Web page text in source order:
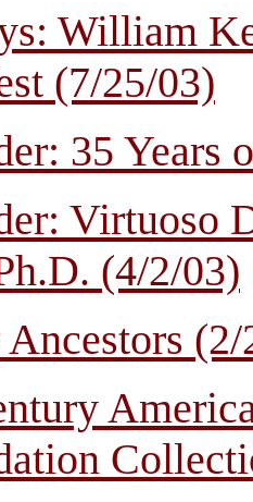
William
(7/25/03)
35 Years
Virtuoso
(4/2/03)
(2/